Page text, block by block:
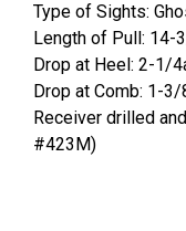
Type of Sights:
Length of Pull: 14-
Drop at Heel: 2-1/
Drop at Comb: 1-3/
Receiver drilled
#423M)